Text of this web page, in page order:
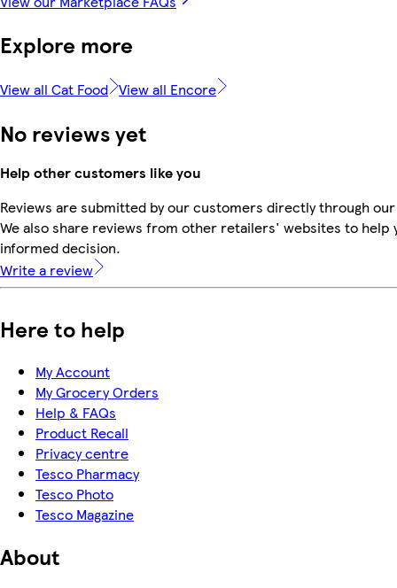
Explore more
View all Cat Food View all Encore
No reviews yet
Help other customers like you
Reviews are submitted by our customers directly through
We also share reviews from other retailers' websites to help
informed decision.
Write a review
Here to help
My Account
My Grocery Orders
Help & FAQs
Product Recall
Privacy centre
Tesco Pharmacy
Tesco Photo
Tesco Magazine
About